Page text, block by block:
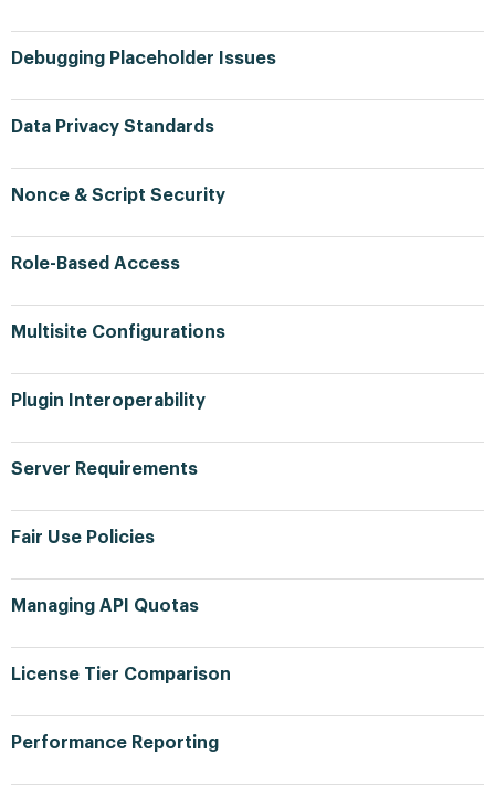
Debugging Placeholder Issues
Data Privacy Standards
Nonce & Script Security
Role-Based Access
Multisite Configurations
Plugin Interoperability
Server Requirements
Fair Use Policies
Managing API Quotas
License Tier Comparison
Performance Reporting